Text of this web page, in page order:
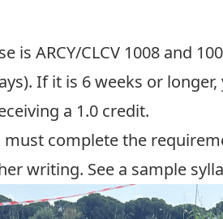
is ARCY/CLCV 1008 and
If it is 6 weeks or
a 1.0 credit.
complete the
writing. See a sample